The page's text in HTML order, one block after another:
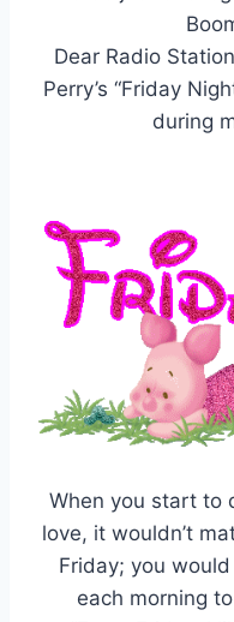
Dear Radio
Perry’s “Friday
during
When you start to
love, it wouldn’t
Friday; you
each morning